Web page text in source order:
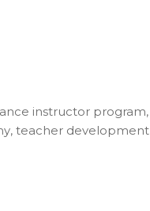
instructor program,
, teacher development